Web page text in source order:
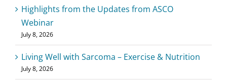
Highlights from the Updates from ASCO
Webinar
July 8, 2026
Living Well with Sarcoma – Exercise & Nutrition
July 8, 2026